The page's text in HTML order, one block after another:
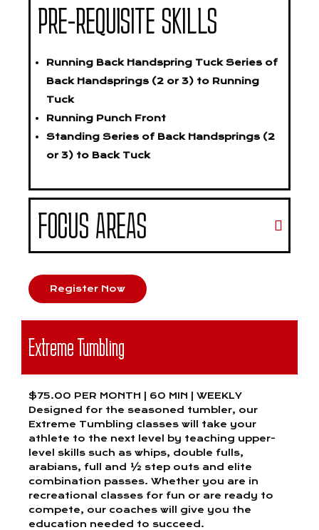
PRE-REQUISITE SKILLS
Running Back Handspring Tuck Series of
Back Handsprings (2 or 3) to Running
Tuck
Running Punch Front
Standing Series of Back Handsprings (2
or 3) to Back Tuck
FOCUS AREAS
Register Now
Extreme Tumbling
$75.00 PER MONTH | 60 MIN | WEEKLY
Designed for the seasoned tumbler, our
Extreme Tumbling classes will take your
athlete to the next level by teaching upper-
level skills such as whips, double fulls,
arabians, full and ½ step outs and elite
combination passes. Whether you are in
recreational classes for fun or are ready to
compete, our coaches will give you the
education needed to succeed.